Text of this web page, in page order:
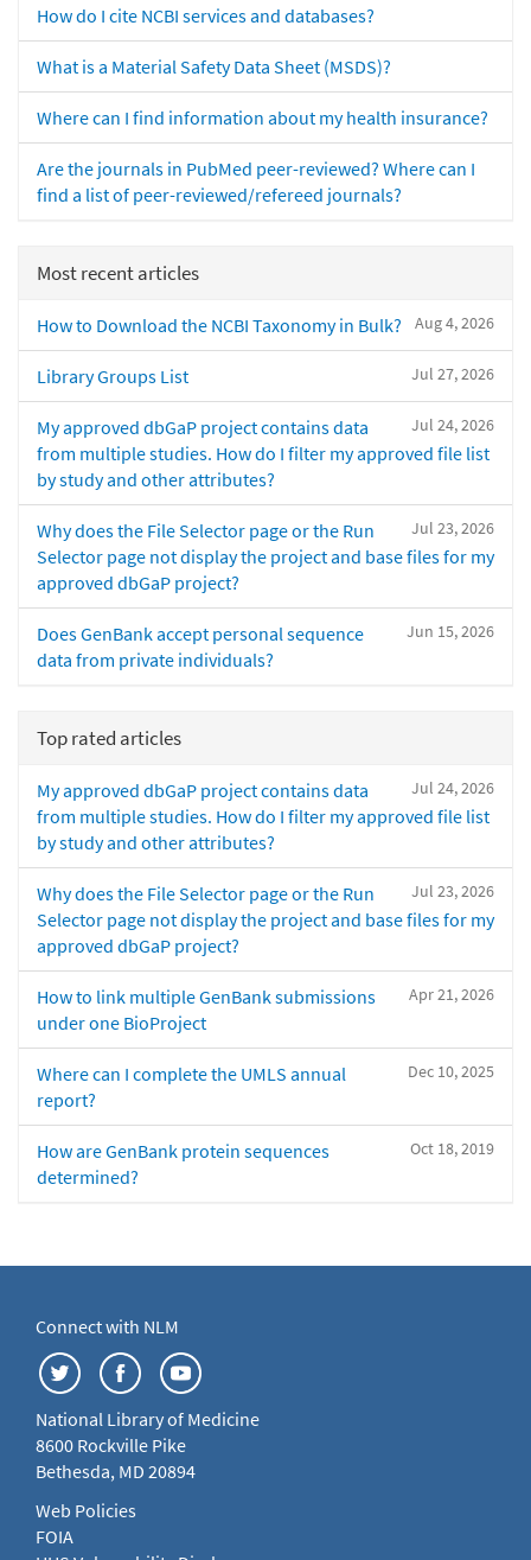
How do I cite NCBI services and databases?
What is a Material Safety Data Sheet (MSDS)?
Where can I find information about my health insurance?
Are the journals in PubMed peer-reviewed? Where can I
find a list of peer-reviewed/refereed journals?
Most recent articles
Aug 4, 2026
How to Download the NCBI Taxonomy in Bulk?
Jul 27, 2026
Library Groups List
Jul 24, 2026
My approved dbGaP project contains data
from multiple studies. How do I filter my approved file list
by study and other attributes?
Jul 23, 2026
Why does the File Selector page or the Run
Selector page not display the project and base files for my
approved dbGaP project?
Jun 15, 2026
Does GenBank accept personal sequence
data from private individuals?
Top rated articles
Jul 24, 2026
My approved dbGaP project contains data
from multiple studies. How do I filter my approved file list
by study and other attributes?
Jul 23, 2026
Why does the File Selector page or the Run
Selector page not display the project and base files for my
approved dbGaP project?
Apr 21, 2026
How to link multiple GenBank submissions
under one BioProject
Dec 10, 2025
Where can I complete the UMLS annual
report?
Oct 18, 2019
How are GenBank protein sequences
determined?
Connect with NLM
National Library of Medicine
8600 Rockville Pike
Bethesda, MD 20894
Web Policies
FOIA